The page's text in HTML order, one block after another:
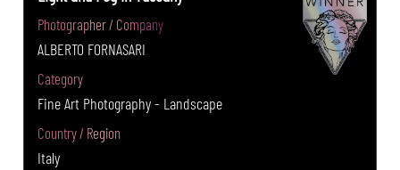
Photographer / Company
ALBERTO FORNASARI
Category
Fine Art Photography - Landscape
Country / Region
Italy